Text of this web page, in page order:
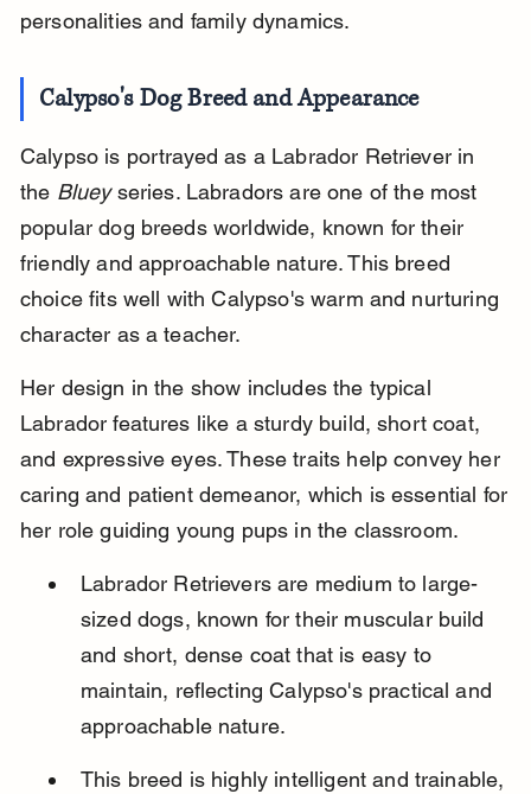
personalities and family dynamics.
Calypso's Dog Breed and Appearance
Calypso is portrayed as a Labrador Retriever in
the Bluey series. Labradors are one of the most
popular dog breeds worldwide, known for their
friendly and approachable nature. This breed
choice fits well with Calypso's warm and nurturing
character as a teacher.
Her design in the show includes the typical
Labrador features like a sturdy build, short coat,
and expressive eyes. These traits help convey her
caring and patient demeanor, which is essential for
her role guiding young pups in the classroom.
Labrador Retrievers are medium to large-
sized dogs, known for their muscular build
and short, dense coat that is easy to
maintain, reflecting Calypso's practical and
approachable nature.
This breed is highly intelligent and trainable,